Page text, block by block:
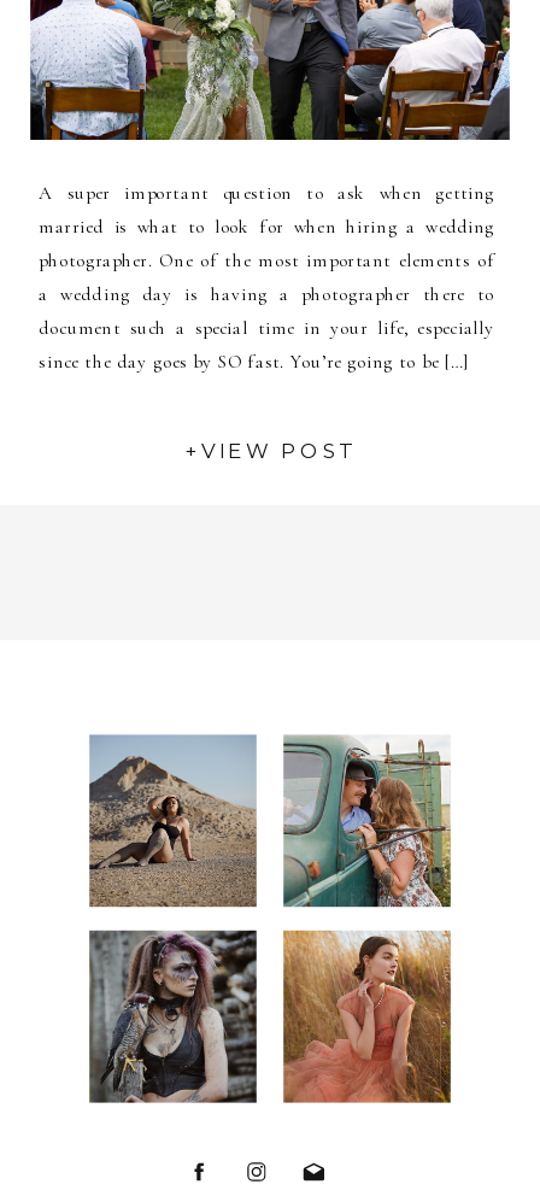
A super important question to ask when getting
married is what to look for when hiring a wedding
photographer. One of the most important elements of
a wedding day is having a photographer there to
document such a special time in your life, especially
since the day goes by SO fast. You’re going to be […]
+VIEW POST